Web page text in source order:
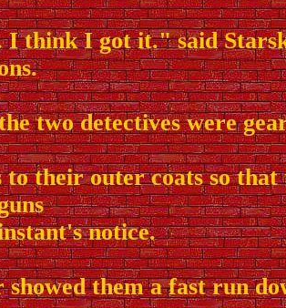
I think I got it." said
two detectives were
to their outer coats so that
notice.
them a fast run